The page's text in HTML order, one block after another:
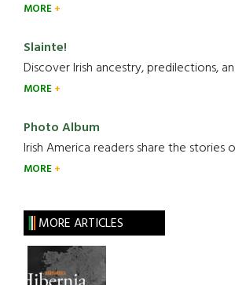
MORE
Slainte!
Discover Irish ancestry, predilections,
MORE
Photo Album
Irish America readers share the stories
MORE
MORE ARTICLES